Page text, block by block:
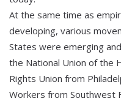
At the same time as
developing, various
States were emerging
the National Union of the
Rights Union from
Workers from Southwest